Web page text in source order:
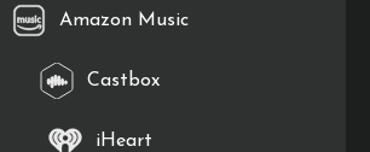
Amazon Music
Castbox
iHeart